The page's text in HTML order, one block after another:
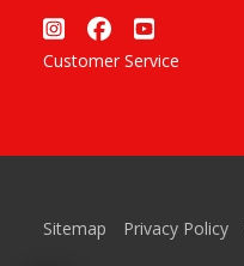
Customer Service
Sitemap Privacy Policy